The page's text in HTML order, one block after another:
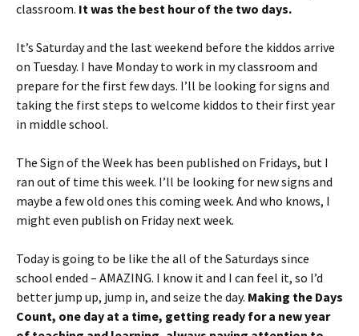
classroom. It was the best hour of the two days.
It’s Saturday and the last weekend before the kiddos arrive
on Tuesday. I have Monday to work in my classroom and
prepare for the first few days. I’ll be looking for signs and
taking the first steps to welcome kiddos to their first year
in middle school.
The Sign of the Week has been published on Fridays, but I
ran out of time this week. I’ll be looking for new signs and
maybe a few old ones this coming week. And who knows, I
might even publish on Friday next week.
Today is going to be like the all of the Saturdays since
school ended – AMAZING. I know it and I can feel it, so I’d
better jump up, jump in, and seize the day. Making the Days
Count, one day at a time, getting ready for a new year